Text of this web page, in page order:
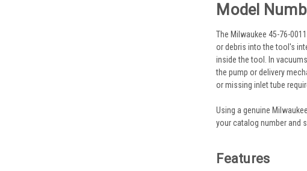
Model
The Milwaukee 45-76-
or debris into the tool's
inside the tool. In
the pump or delivery
or missing inlet tube
Using a genuine
your catalog number and
Features